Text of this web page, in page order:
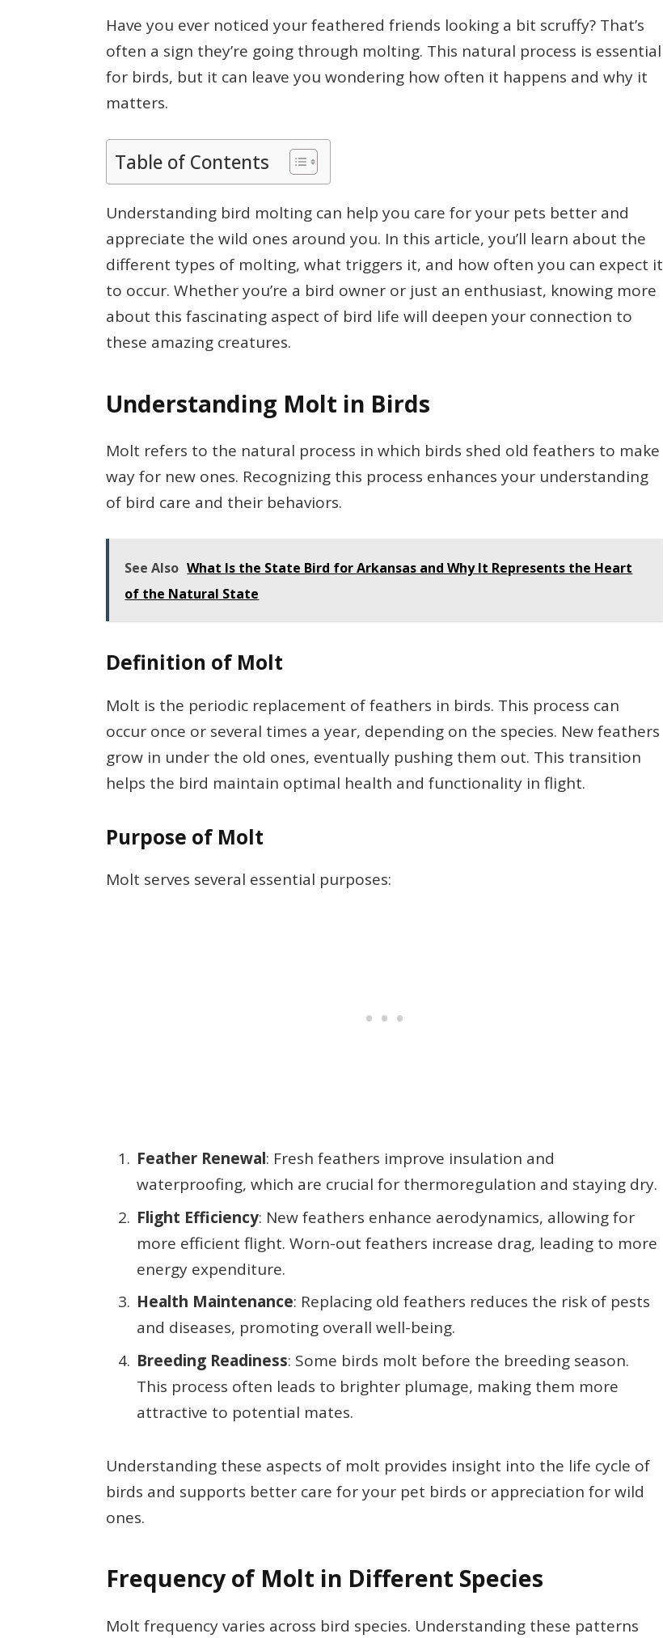
Have you ever noticed your feathered friends looking a bit scruffy? That’s
often a sign they’re going through molting. This natural process is essential
for birds, but it can leave you wondering how often it happens and why it
matters.
Table of Contents
Understanding bird molting can help you care for your pets better and
appreciate the wild ones around you. In this article, you’ll learn about the
different types of molting, what triggers it, and how often you can expect it
to occur. Whether you’re a bird owner or just an enthusiast, knowing more
about this fascinating aspect of bird life will deepen your connection to
these amazing creatures.
Understanding Molt in Birds
Molt refers to the natural process in which birds shed old feathers to make
way for new ones. Recognizing this process enhances your understanding
of bird care and their behaviors.
See Also What Is the State Bird for Arkansas and Why It Represents the Heart
of the Natural State
Definition of Molt
Molt is the periodic replacement of feathers in birds. This process can
occur once or several times a year, depending on the species. New feathers
grow in under the old ones, eventually pushing them out. This transition
helps the bird maintain optimal health and functionality in flight.
Purpose of Molt
Molt serves several essential purposes:
Feather Renewal: Fresh feathers improve insulation and
waterproofing, which are crucial for thermoregulation and staying dry.
Flight Efficiency: New feathers enhance aerodynamics, allowing for
more efficient flight. Worn-out feathers increase drag, leading to more
energy expenditure.
Health Maintenance: Replacing old feathers reduces the risk of pests
and diseases, promoting overall well-being.
Breeding Readiness: Some birds molt before the breeding season.
This process often leads to brighter plumage, making them more
attractive to potential mates.
Understanding these aspects of molt provides insight into the life cycle of
birds and supports better care for your pet birds or appreciation for wild
ones.
Frequency of Molt in Different Species
Molt frequency varies across bird species. Understanding these patterns